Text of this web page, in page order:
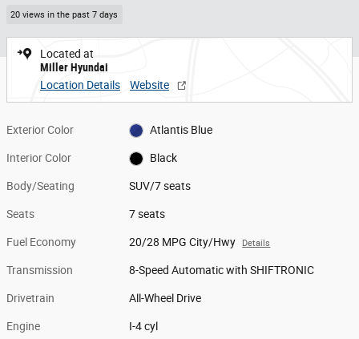
20 views in the past 7 days
Located at
Miller Hyundai
Location Details
Website
Exterior Color Atlantis Blue
Interior Color Black
Body/Seating SUV/7 seats
Seats 7 seats
Fuel Economy 20/28 MPG City/Hwy Details
Transmission 8-Speed Automatic with SHIFTRONIC
Drivetrain All-Wheel Drive
Engine I-4 cyl